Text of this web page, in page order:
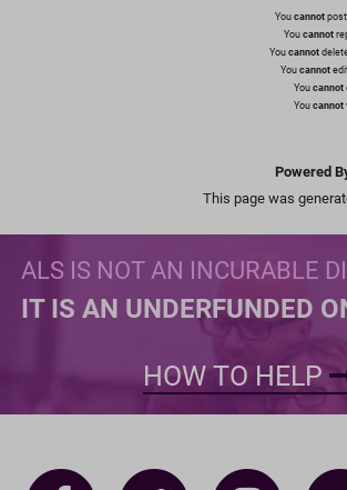
You cannot
You cannot
You cannot
You cannot
You cannot
You cannot
Powered
This page was
ALS IS NOT AN INCURABLE
IT IS AN UNDERFUNDED
HOW TO HELP